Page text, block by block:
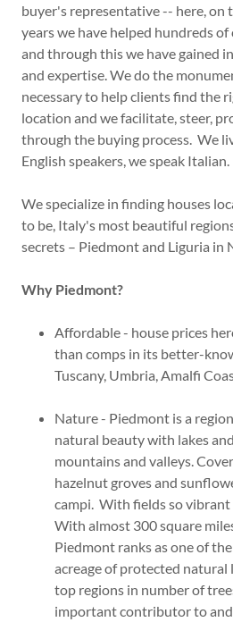
buyer's representative -- here, on
years we have helped hundreds
and through this we have gained
and expertise. We do the
necessary to help clients find the
location and we facilitate, steer,
through the buying process. We
English speakers, we speak Italian.
We specialize in finding houses
to be, Italy's most beautiful
secrets – Piedmont and Liguria in
Why Piedmont?
Affordable - house prices
than comps in its better-
Tuscany, Umbria, Amalfi
Nature - Piedmont is a
natural beauty with lakes
mountains and valleys.
hazelnut groves and
campi. With fields so vibrant
With almost 300 square
Piedmont ranks as one of
acreage of protected natural
top regions in number of
important contributor to